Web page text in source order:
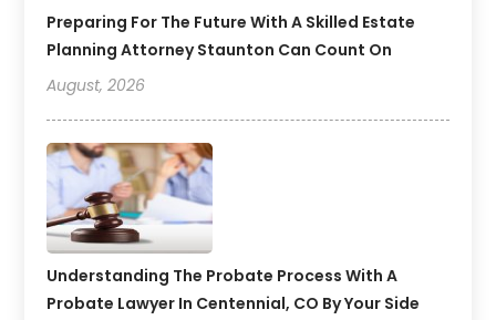
Preparing For The Future With A Skilled Estate
Planning Attorney Staunton Can Count On
August, 2026
Understanding The Probate Process With A
Probate Lawyer In Centennial, CO By Your Side